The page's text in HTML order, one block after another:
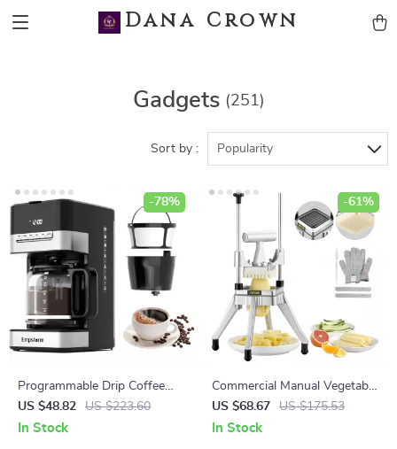
Dana Crown
Gadgets (251)
Sort by : Popularity
Programmable Drip Coffee
Maker – 4-12 Cup, Glass
Carafe, Strong Brew, Keep
US $48.82 US $223.60
-78%
In Stock
Commercial Manual Vegetable
Fruit Dicer Cutter 3/8″ & 1/4″
Stainless Steel
US $68.67 US $175.53
-61%
In Stock